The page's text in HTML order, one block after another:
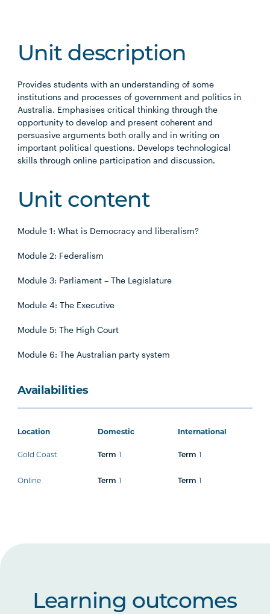
Unit description
Provides students with an understanding of some
institutions and processes of government and politics in
Australia. Emphasises critical thinking through the
opportunity to develop and present coherent and
persuasive arguments both orally and in writing on
important political questions. Develops technological
skills through online participation and discussion.
Unit content
Module 1: What is Democracy and liberalism?
Module 2: Federalism
Module 3: Parliament – The Legislature
Module 4: The Executive
Module 5: The High Court
Module 6: The Australian party system
Availabilities
Location Domestic International
Gold Coast Term 1 Term 1
Online Term 1 Term 1
Learning outcomes